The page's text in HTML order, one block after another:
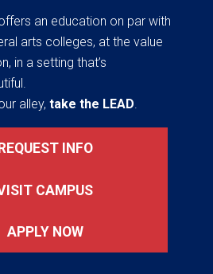
an education on par with
arts colleges, at the value
in a setting that’s
alley, take the LEAD.
INFO
CAMPUS
APPLY NOW